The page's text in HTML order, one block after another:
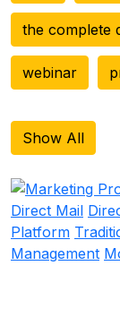
the complete
webinar
Show All
Direct Mail
Platform
Management